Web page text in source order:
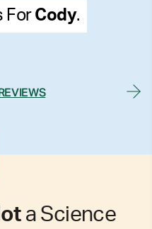
For Cody.
a Science